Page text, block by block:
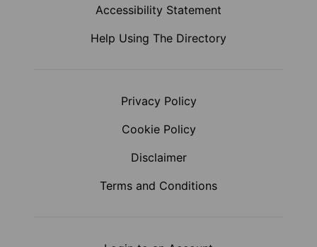
Accessibility Statement
Help Using The Directory
Privacy Policy
Cookie Policy
Disclaimer
Terms and Conditions